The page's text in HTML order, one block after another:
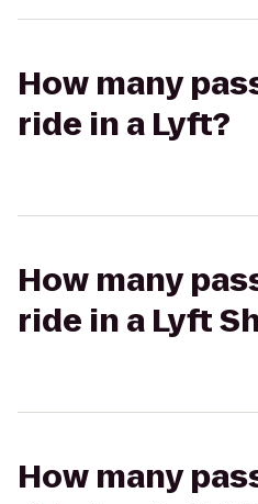
How many
ride in a Lyft?
How many
ride in a Lyft
How many